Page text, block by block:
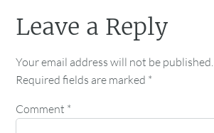
Leave a Reply
Your email address will not be published.
Required fields are marked *
Comment *